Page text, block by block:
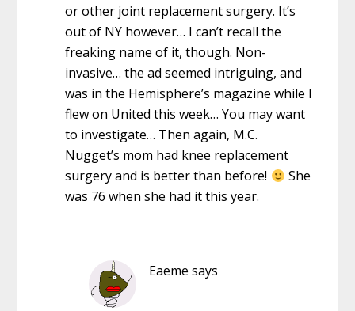
or other joint replacement surgery. It’s
out of NY however… I can’t recall the
freaking name of it, though. Non-
invasive… the ad seemed intriguing, and
was in the Hemisphere’s magazine while I
flew on United this week… You may want
to investigate… Then again, M.C.
Nugget’s mom had knee replacement
surgery and is better than before!
She
was 76 when she had it this year.
Eaeme says